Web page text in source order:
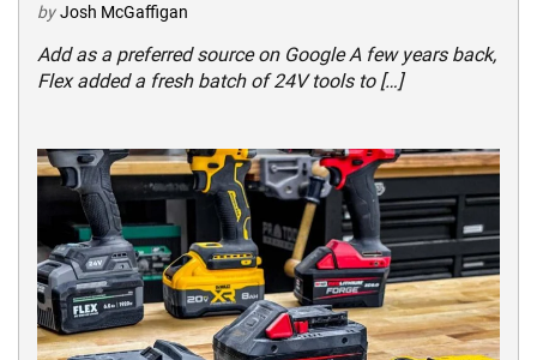
by Josh McGaffigan
Add as a preferred source on Google A few years back,
Flex added a fresh batch of 24V tools to […]